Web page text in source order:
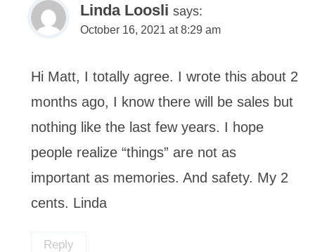
Linda Loosli says:
October 16, 2021 at 8:29 am
Hi Matt, I totally agree. I wrote this about 2
months ago, I know there will be sales but
nothing like the last few years. I hope
people realize “things” are not as
important as memories. And safety. My 2
cents. Linda
Reply